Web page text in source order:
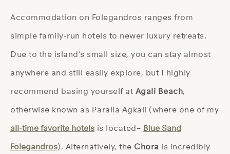
Accommodation on Folegandros ranges from
simple family-run hotels to newer luxury retreats.
Due to the island’s small size, you can stay almost
anywhere and still easily explore, but I highly
recommend basing yourself at Agali Beach,
otherwise known as Paralia Agkali (where one of my
all-time favorite hotels is located– Blue Sand
Folegandros). Alternatively, the Chora is incredibly